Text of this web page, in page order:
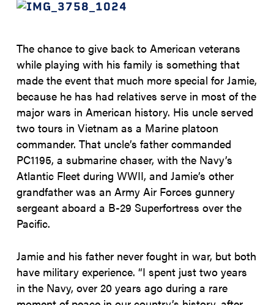
The chance to give back to American veterans
while playing with his family is something that
made the event that much more special for Jamie,
because he has had relatives serve in most of the
major wars in American history. His uncle served
two tours in Vietnam as a Marine platoon
commander. That uncle’s father commanded
PC1195, a submarine chaser, with the Navy’s
Atlantic Fleet during WWII, and Jamie’s other
grandfather was an Army Air Forces gunnery
sergeant aboard a B-29 Superfortress over the
Pacific.
Jamie and his father never fought in war, but both
have military experience. “I spent just two years
in the Navy, over 20 years ago during a rare